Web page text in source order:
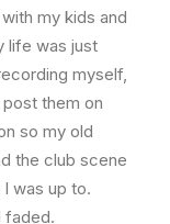
my kids and
life was just
myself,
them on
so my old
the club scene
was up to.
faded.